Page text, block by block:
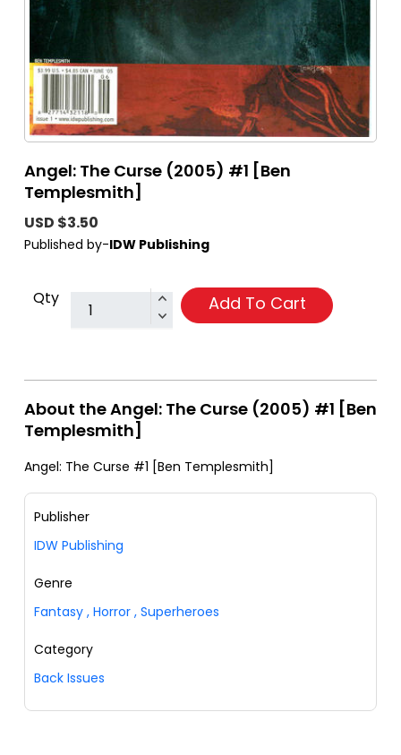
Angel: The Curse (2005) #1 [Ben
Templesmith]
USD $3.50
Published by-IDW Publishing
Qty Add To Cart
About the Angel: The Curse (2005) #1 [Ben
Templesmith]
Angel: The Curse #1 [Ben Templesmith]
Publisher
IDW Publishing
Genre
Fantasy , Horror , Superheroes
Category
Back Issues